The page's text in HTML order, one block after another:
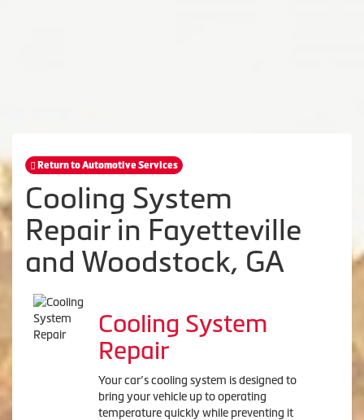
Return to Automotive Services
Cooling System
Repair in Fayetteville
and Woodstock, GA
Cooling System
Repair
Your car’s cooling system is designed to
bring your vehicle up to operating
temperature quickly while preventing it